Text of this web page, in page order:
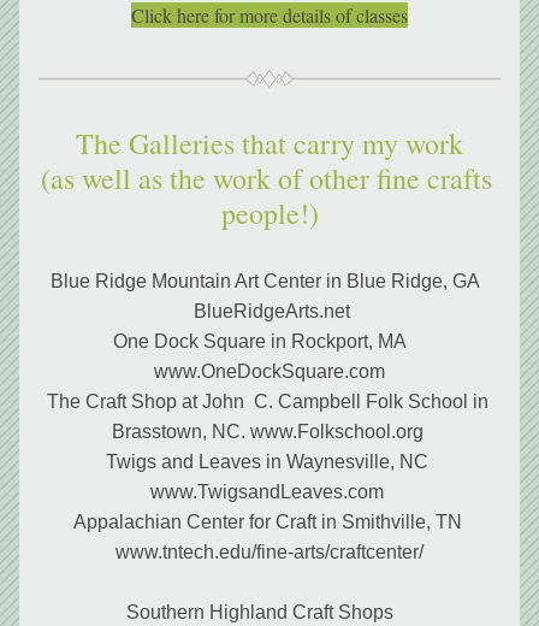
Click here for more details of classes
The Galleries that carry my work
(as well as the work of other fine crafts
people!)
Blue Ridge Mountain Art Center in Blue Ridge, GA
BlueRidgeArts.net
One Dock Square in Rockport, MA
www.OneDockSquare.com
The Craft Shop at John  C. Campbell Folk School in
Brasstown, NC. www.Folkschool.org
Twigs and Leaves in Waynesville, NC
www.TwigsandLeaves.com
Appalachian Center for Craft in Smithville, TN
www.tntech.edu/fine-arts/craftcenter/
Southern Highland Craft Shops